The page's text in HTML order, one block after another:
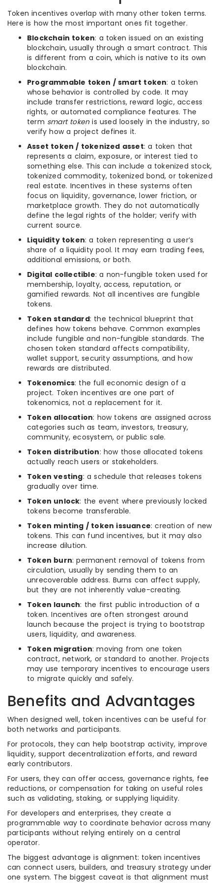
Token incentives overlap with many other token terms.
Here is how the most important ones fit together.
Blockchain token: a token issued on an existing
blockchain, usually through a smart contract. This
is different from a coin, which is native to its own
blockchain.
Programmable token / smart token: a token
whose behavior is controlled by code. It may
include transfer restrictions, reward logic, access
rights, or automated compliance features. The
term smart tokenis used loosely in the industry, so
verify how a project defines it.
Asset token / tokenized asset: a token that
represents a claim, exposure, or interest tied to
something else. This can include a tokenized stock,
tokenized commodity, tokenized bond, or tokenized
real estate. Incentives in these systems often
focus on liquidity, governance, lower friction, or
marketplace growth. They do not automatically
define the legal rights of the holder; verify with
current source.
Liquidity token: a token representing a user’s
share of a liquidity pool. It may earn trading fees,
additional emissions, or both.
Digital collectible: a non-fungible token used for
membership, loyalty, access, reputation, or
gamified rewards. Not all incentives are fungible
tokens.
Token standard: the technical blueprint that
defines how tokens behave. Common examples
include fungible and non-fungible standards. The
chosen token standard affects compatibility,
wallet support, security assumptions, and how
rewards are distributed.
Tokenomics: the full economic design of a
project. Token incentives are one part of
tokenomics, not a replacement for it.
Token allocation: how tokens are assigned across
categories such as team, investors, treasury,
community, ecosystem, or public sale.
Token distribution: how those allocated tokens
actually reach users or stakeholders.
Token vesting: a schedule that releases tokens
gradually over time.
Token unlock: the event where previously locked
tokens become transferable.
Token minting / token issuance: creation of new
tokens. This can fund incentives, but it may also
increase dilution.
Token burn: permanent removal of tokens from
circulation, usually by sending them to an
unrecoverable address. Burns can affect supply,
but they are not inherently value-creating.
Token launch: the first public introduction of a
token. Incentives are often strongest around
launch because the project is trying to bootstrap
users, liquidity, and awareness.
Token migration: moving from one token
contract, network, or standard to another. Projects
may use temporary incentives to encourage users
to migrate quickly and safely.
Benefits and Advantages
When designed well, token incentives can be useful for
both networks and participants.
For protocols, they can help bootstrap activity, improve
liquidity, support decentralization efforts, and reward
early contributors.
For users, they can offer access, governance rights, fee
reductions, or compensation for taking on useful roles
such as validating, staking, or supplying liquidity.
For developers and enterprises, they create a
programmable way to coordinate behavior across many
participants without relying entirely on a central
operator.
The biggest advantage is alignment: token incentives
can connect users, builders, and treasury strategy under
one system. The biggest caveat is that alignment must